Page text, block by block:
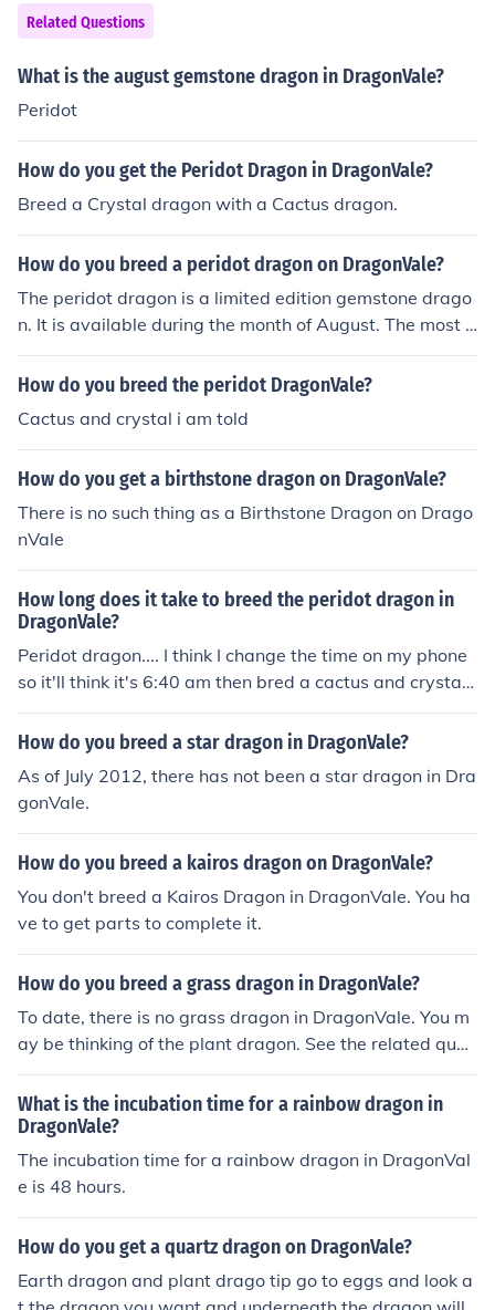
Related Questions
What is the august gemstone dragon in DragonVale?
Peridot
How do you get the Peridot Dragon in DragonVale?
Breed a Crystal dragon with a Cactus dragon.
How do you breed a peridot dragon on DragonVale?
The peridot dragon is a limited edition gemstone drago
n. It is available during the month of August. The most s
uccessful way of breeding a peridot dragon is cactus +
quartz. This is hinted at in the description of the dragon.
island.
How do you breed the peridot DragonVale?
Cactus and crystal i am told
How do you get a birthstone dragon on DragonVale?
There is no such thing as a Birthstone Dragon on Drago
nVale
How long does it take to breed the peridot dragon in
DragonVale?
Peridot dragon.... I think I change the time on my phone
so it'll think it's 6:40 am then bred a cactus and crystal
hoping for one... I read online. I think (and hope) it's a pe
ridot. I've been trying since agust started.... Sometimes
How do you breed a star dragon in DragonVale?
As of July 2012, there has not been a star dragon in Dra
gonVale.
How do you breed a kairos dragon on DragonVale?
You don't breed a Kairos Dragon in DragonVale. You ha
ve to get parts to complete it.
How do you breed a grass dragon in DragonVale?
To date, there is no grass dragon in DragonVale. You m
ay be thinking of the plant dragon. See the related ques
tion.
What is the incubation time for a rainbow dragon in
DragonVale?
The incubation time for a rainbow dragon in DragonVal
e is 48 hours.
How do you get a quartz dragon on DragonVale?
Earth dragon and plant drago tip go to eggs and look a